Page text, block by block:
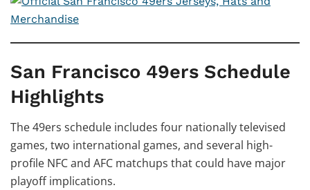
San Francisco 49ers Schedule
Highlights
The 49ers schedule includes four nationally televised
games, two international games, and several high-
profile NFC and AFC matchups that could have major
playoff implications.